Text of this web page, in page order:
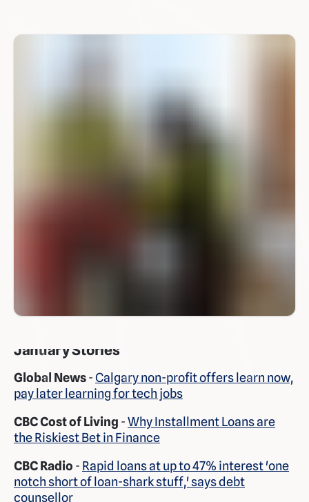
January Stories
Global News-Calgary non-profit offers learn now,
pay later learning for tech jobs
CBC Cost of Living -Why Installment Loans are
the Riskiest Bet in Finance
CBC Radio - Rapid loans at up to 47% interest 'one
notch short of loan-shark stuff,' says debt
counsellor